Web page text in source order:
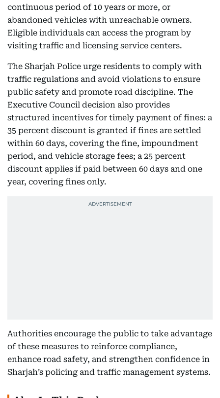
continuous period of 10 years or more, or
abandoned vehicles with unreachable owners.
Eligible individuals can access the program by
visiting traffic and licensing service centers.
The Sharjah Police urge residents to comply with
traffic regulations and avoid violations to ensure
public safety and promote road discipline. The
Executive Council decision also provides
structured incentives for timely payment of fines: a
35 percent discount is granted if fines are settled
within 60 days, covering the fine, impoundment
period, and vehicle storage fees; a 25 percent
discount applies if paid between 60 days and one
year, covering fines only.
Authorities encourage the public to take advantage
of these measures to reinforce compliance,
enhance road safety, and strengthen confidence in
Sharjah’s policing and traffic management systems.